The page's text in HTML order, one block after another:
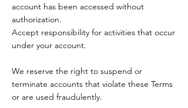
account has been accessed without
authorization.
Accept responsibility for activities that occur
under your account.
We reserve the right to suspend or
terminate accounts that violate these Terms
or are used fraudulently.